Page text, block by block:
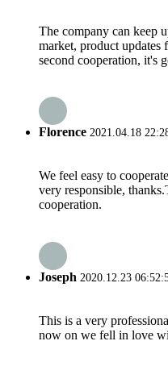
The company can keep
market, product updates
second cooperation, it's
Florence 2021.04.18
We feel easy to
very responsible,
cooperation.
Joseph 2020.12.23
This is a very
now on we fell in love